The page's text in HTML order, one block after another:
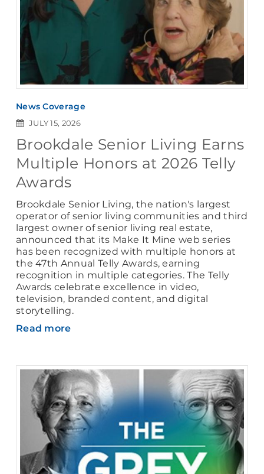
News Coverage
JULY 15, 2026
Brookdale Senior Living Earns
Multiple Honors at 2026 Telly
Awards
Brookdale Senior Living, the nation's largest
operator of senior living communities and third
largest owner of senior living real estate,
announced that its Make It Mine web series
has been recognized with multiple honors at
the 47th Annual Telly Awards, earning
recognition in multiple categories. The Telly
Awards celebrate excellence in video,
television, branded content, and digital
storytelling.
Read more